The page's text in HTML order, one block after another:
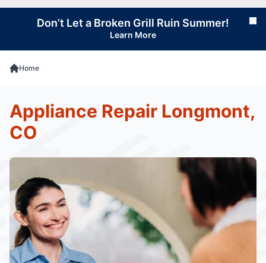
Don’t Let a Broken Grill Ruin Summer!
Learn More
Home
Appliance Repair Longmont,
CO